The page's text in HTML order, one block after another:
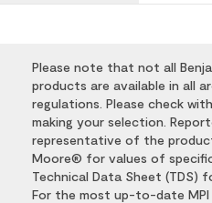
Please note that not all
products are available in all
regulations. Please check
making your selection.
representative of the
Moore® for values of
Technical Data Sheet (TDS)
For the most up-to-date